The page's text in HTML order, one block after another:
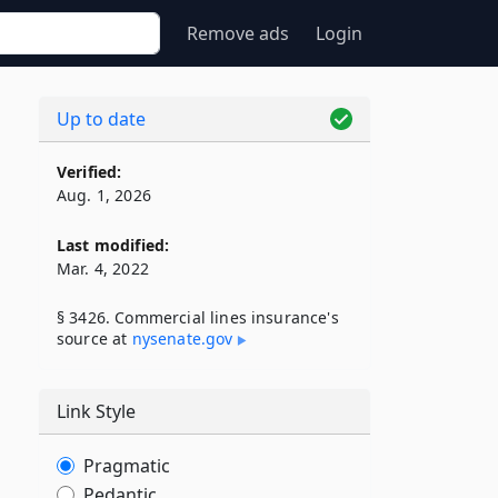
Remove ads Login
Up to date
Verified:
Aug. 1, 2026
Last modified:
Mar. 4, 2022
§ 3426. Commercial lines insurance's
source at nysenate​.gov
Link Style
Pragmatic